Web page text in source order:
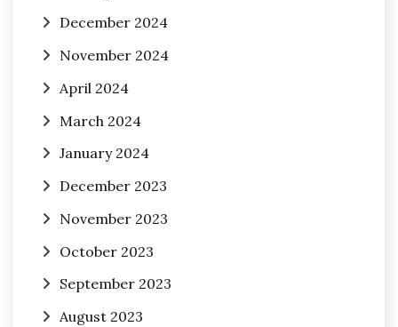
December 2024
November 2024
April 2024
March 2024
January 2024
December 2023
November 2023
October 2023
September 2023
August 2023